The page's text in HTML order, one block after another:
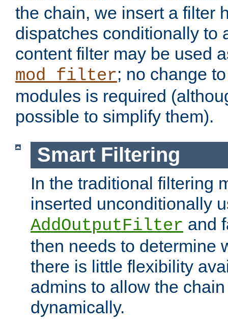
the chain, we insert a filter
dispatches conditionally to
content filter may be used
mod_filter; no change
modules is required
possible to simplify them).
Smart Filtering
In the traditional filtering
inserted unconditionally
AddOutputFilter and
then needs to determine
there is little flexibility
admins to allow the
dynamically.